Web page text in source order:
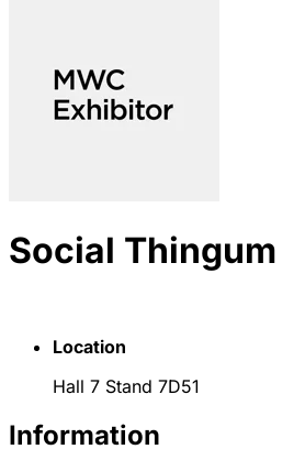
Social Thingum
Location
Hall 7 Stand 7D51
Information